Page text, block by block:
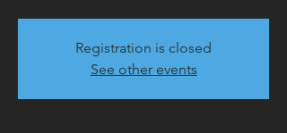
Registration is closed
See other events